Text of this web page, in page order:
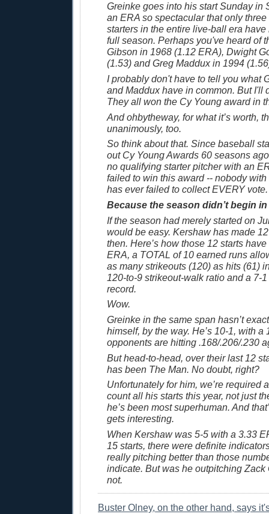
Greinke goes into his start Sunday in
an ERA so spectacular that only
starters in the entire live-ball era have
full season. Perhaps you've heard of
Gibson in 1968 (1.12 ERA), Dwight
(1.53) and Greg Maddux in 1994
I probably don't have to tell you what
and Maddux have in common. But I'll
They all won the Cy Young award in
And ohbytheway, for what it’s worth,
unanimously, too.
So think about that. Since baseball
out Cy Young Awards 60 seasons
no qualifying starter pitcher with an
failed to win this award -- nobody
has ever failed to collect EVERY vote.
Because the season didn’t begin
If the season had merely started on
would be easy. Kershaw has made
then. Here’s how those 12 starts
ERA, a TOTAL of 10 earned runs
as many strikeouts (120) as hits (61)
120-to-9 strikeout-walk ratio and a 7-
record.
Wow.
Greinke in the same span hasn’t
himself, by the way. He’s 10-1, with a
opponents are hitting .168/.206/.230
But head-to-head, over their last 12
has been The Man. No doubt, right?
Unfortunately for him, we’re required
count all his starts this year, not just
he’s been most superhuman. And
gets interesting.
When Kershaw was 5-5 with a 3.33
15 starts, there were definite
really pitching better than those
indicate. But was he outpitching Zack
not.
Buster Olney, on the other hand, says